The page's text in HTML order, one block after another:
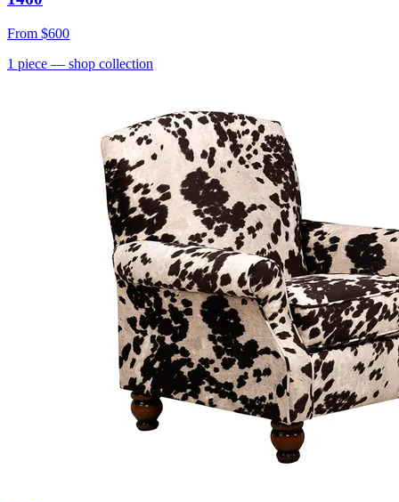
From $600
1 piece — shop collection